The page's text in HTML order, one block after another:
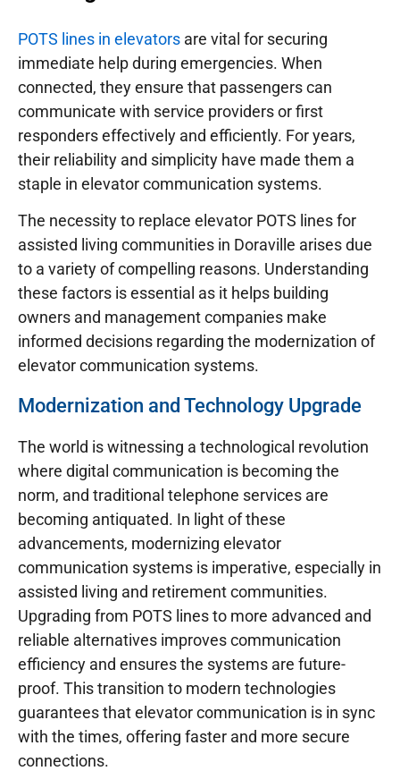
POTS lines in elevators are vital for securing
immediate help during emergencies. When
connected, they ensure that passengers can
communicate with service providers or first
responders effectively and efficiently. For years,
their reliability and simplicity have made them a
staple in elevator communication systems.
The necessity to replace elevator POTS lines for
assisted living communities in Doraville arises due
to a variety of compelling reasons. Understanding
these factors is essential as it helps building
owners and management companies make
informed decisions regarding the modernization of
elevator communication systems.
Modernization and Technology Upgrade
The world is witnessing a technological revolution
where digital communication is becoming the
norm, and traditional telephone services are
becoming antiquated. In light of these
advancements, modernizing elevator
communication systems is imperative, especially in
assisted living and retirement communities.
Upgrading from POTS lines to more advanced and
reliable alternatives improves communication
efficiency and ensures the systems are future-
proof. This transition to modern technologies
guarantees that elevator communication is in sync
with the times, offering faster and more secure
connections.